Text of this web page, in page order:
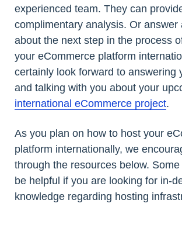
experienced team. They can
complimentary analysis. Or answer
about the next step in the process
your eCommerce platform
certainly look forward to answering
and talking with you about your
international eCommerce project.
As you plan on how to host your
platform internationally, we
through the resources below.
be helpful if you are looking for in-
knowledge regarding hosting